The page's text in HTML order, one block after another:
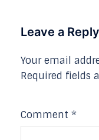
Leave a Reply
Your email
Required fields
Comment *